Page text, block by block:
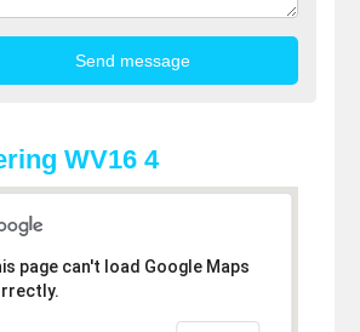
WV16 4
page can't load Google Maps